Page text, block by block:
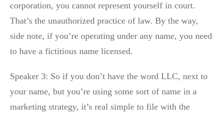
corporation, you cannot represent yourself in court.
That’s the unauthorized practice of law. By the way,
side note, if you’re operating under any name, you need
to have a fictitious name licensed.
Speaker 3: So if you don’t have the word LLC, next to
your name, but you’re using some sort of name in a
marketing strategy, it’s real simple to file with the